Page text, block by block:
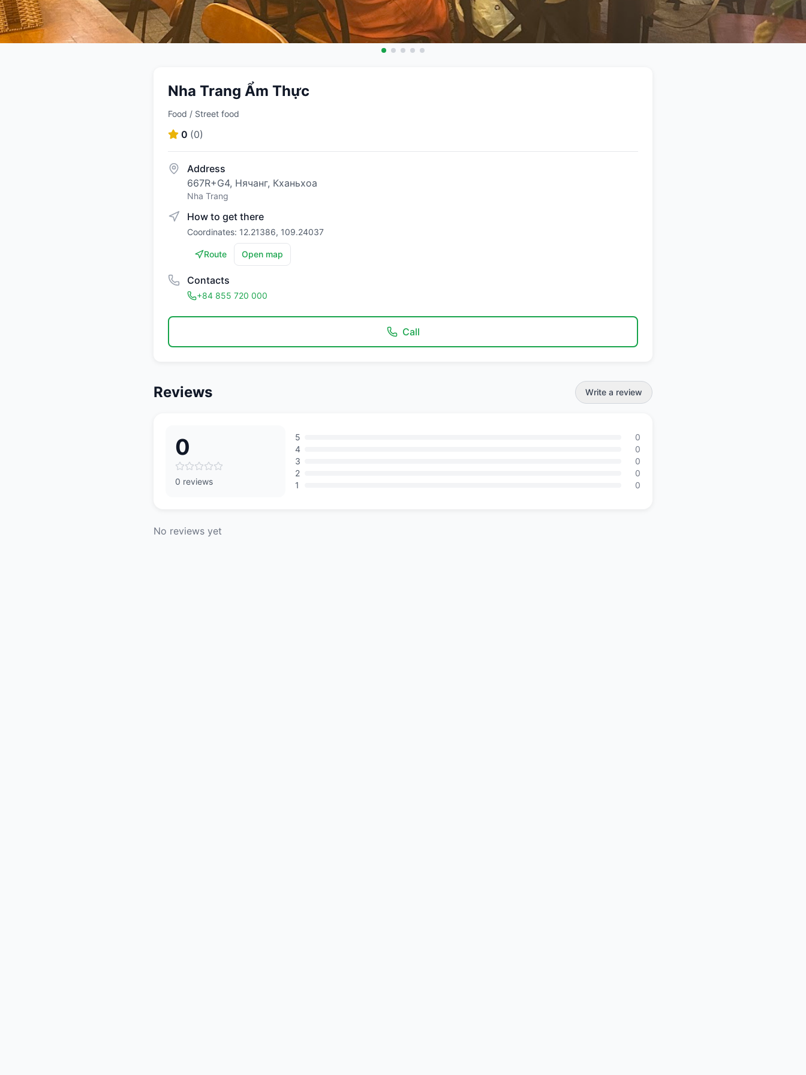
Nha Trang Ẩm Thực
Food / Street food
0 (0)
Address
667R+G4, Нячанг, Кханьхоа
Nha Trang
How to get there
Coordinates: 12.21386, 109.24037
Route Open map
Contacts
+84 855 720 000
Call
Reviews Write a review
0
0 reviews
5
0
4
0
3
0
2
0
1
0
No reviews yet